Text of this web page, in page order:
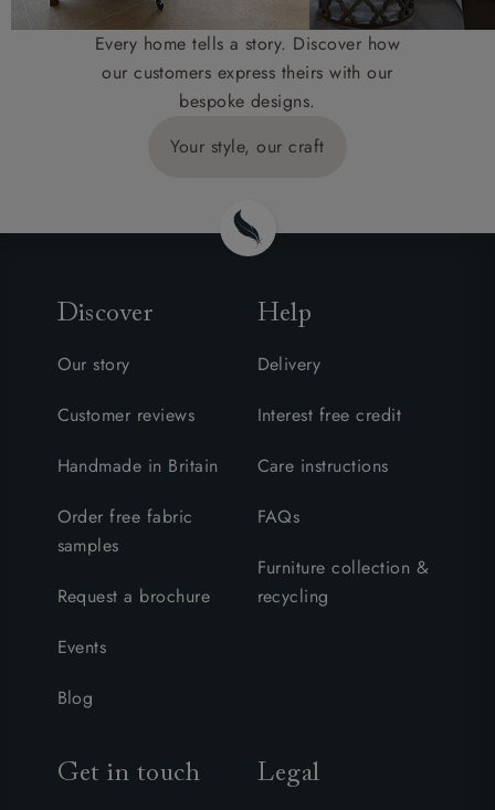
Every home tells a story. Discover how
our customers express theirs with our
bespoke designs.
Your style, our craft
Discover
Our story
Customer reviews
Handmade in Britain
Order free fabric
samples
Request a brochure
Events
Blog
Help
Delivery
Interest free credit
Care instructions
FAQs
Furniture collection &
recycling
Get in touch Legal